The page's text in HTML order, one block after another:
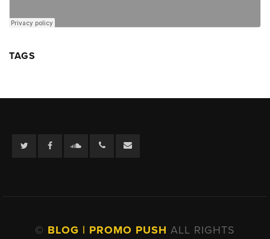
TAGS
Twitter Facebook Soundcloud
© BLOG | PROMO PUSH ALL RIGHTS